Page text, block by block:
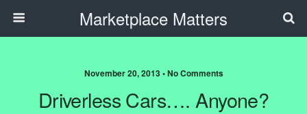
Marketplace Matters
November 20, 2013 • No Comments
Driverless Cars…. Anyone?